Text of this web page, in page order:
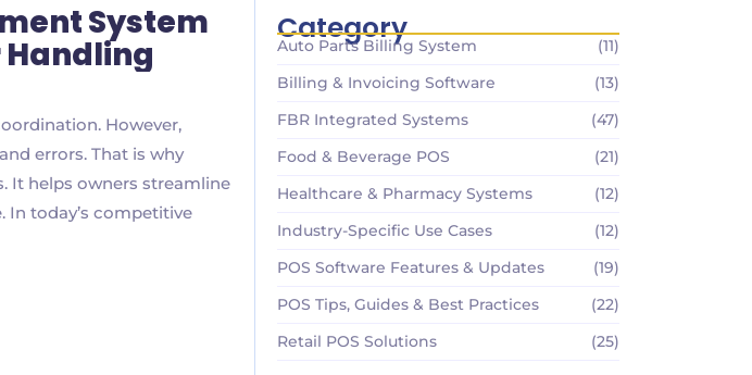
System
However,
errors. That is why
It helps owners streamline
In today’s competitive
Category
Auto Parts Billing System
(11)
Billing & Invoicing Software
(13)
FBR Integrated Systems
(47)
Food & Beverage POS
(21)
Healthcare & Pharmacy Systems
(12)
Industry-Specific Use Cases
(12)
POS Software Features & Updates
(19)
POS Tips, Guides & Best Practices
(22)
Retail POS Solutions
(25)